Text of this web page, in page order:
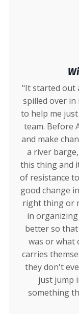
"It started out
spilled over in
to help me
team. Before
and make
a river
this thing and
of resistance
good change
right thing or
in
better so
was or what
carries
they don't
just jump
something